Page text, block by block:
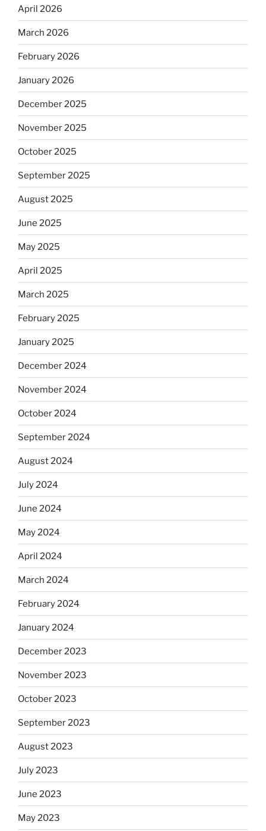
April 2026
March 2026
February 2026
January 2026
December 2025
November 2025
October 2025
September 2025
August 2025
June 2025
May 2025
April 2025
March 2025
February 2025
January 2025
December 2024
November 2024
October 2024
September 2024
August 2024
July 2024
June 2024
May 2024
April 2024
March 2024
February 2024
January 2024
December 2023
November 2023
October 2023
September 2023
August 2023
July 2023
June 2023
May 2023